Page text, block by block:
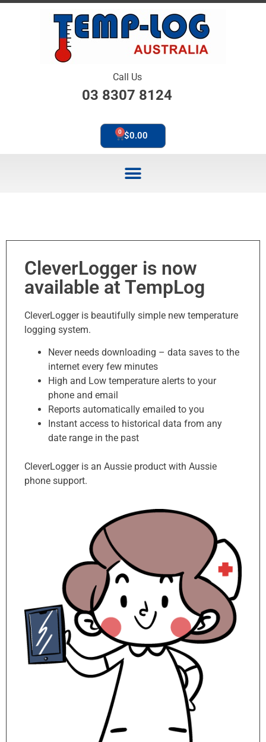
Call Us
03 8307 8124
$0.00
0
CleverLogger is now
available at TempLog
CleverLogger is beautifully simple new temperature
logging system.
Never needs downloading – data saves to the
internet every few minutes
High and Low temperature alerts to your
phone and email
Reports automatically emailed to you
Instant access to historical data from any
date range in the past
CleverLogger is an Aussie product with Aussie
phone support.